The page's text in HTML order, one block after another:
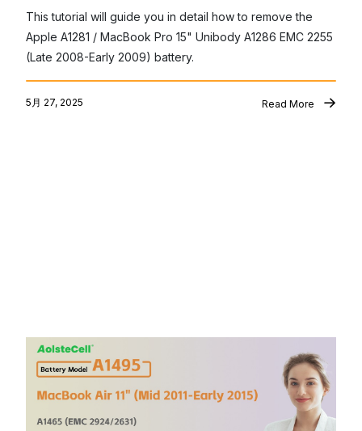
This tutorial will guide you in detail how to remove the
Apple A1281 / MacBook Pro 15" Unibody A1286 EMC 2255
(Late 2008-Early 2009) battery.
5月 27, 2025 Read More